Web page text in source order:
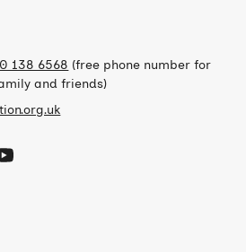
138 6568 (free phone number for
and friends)